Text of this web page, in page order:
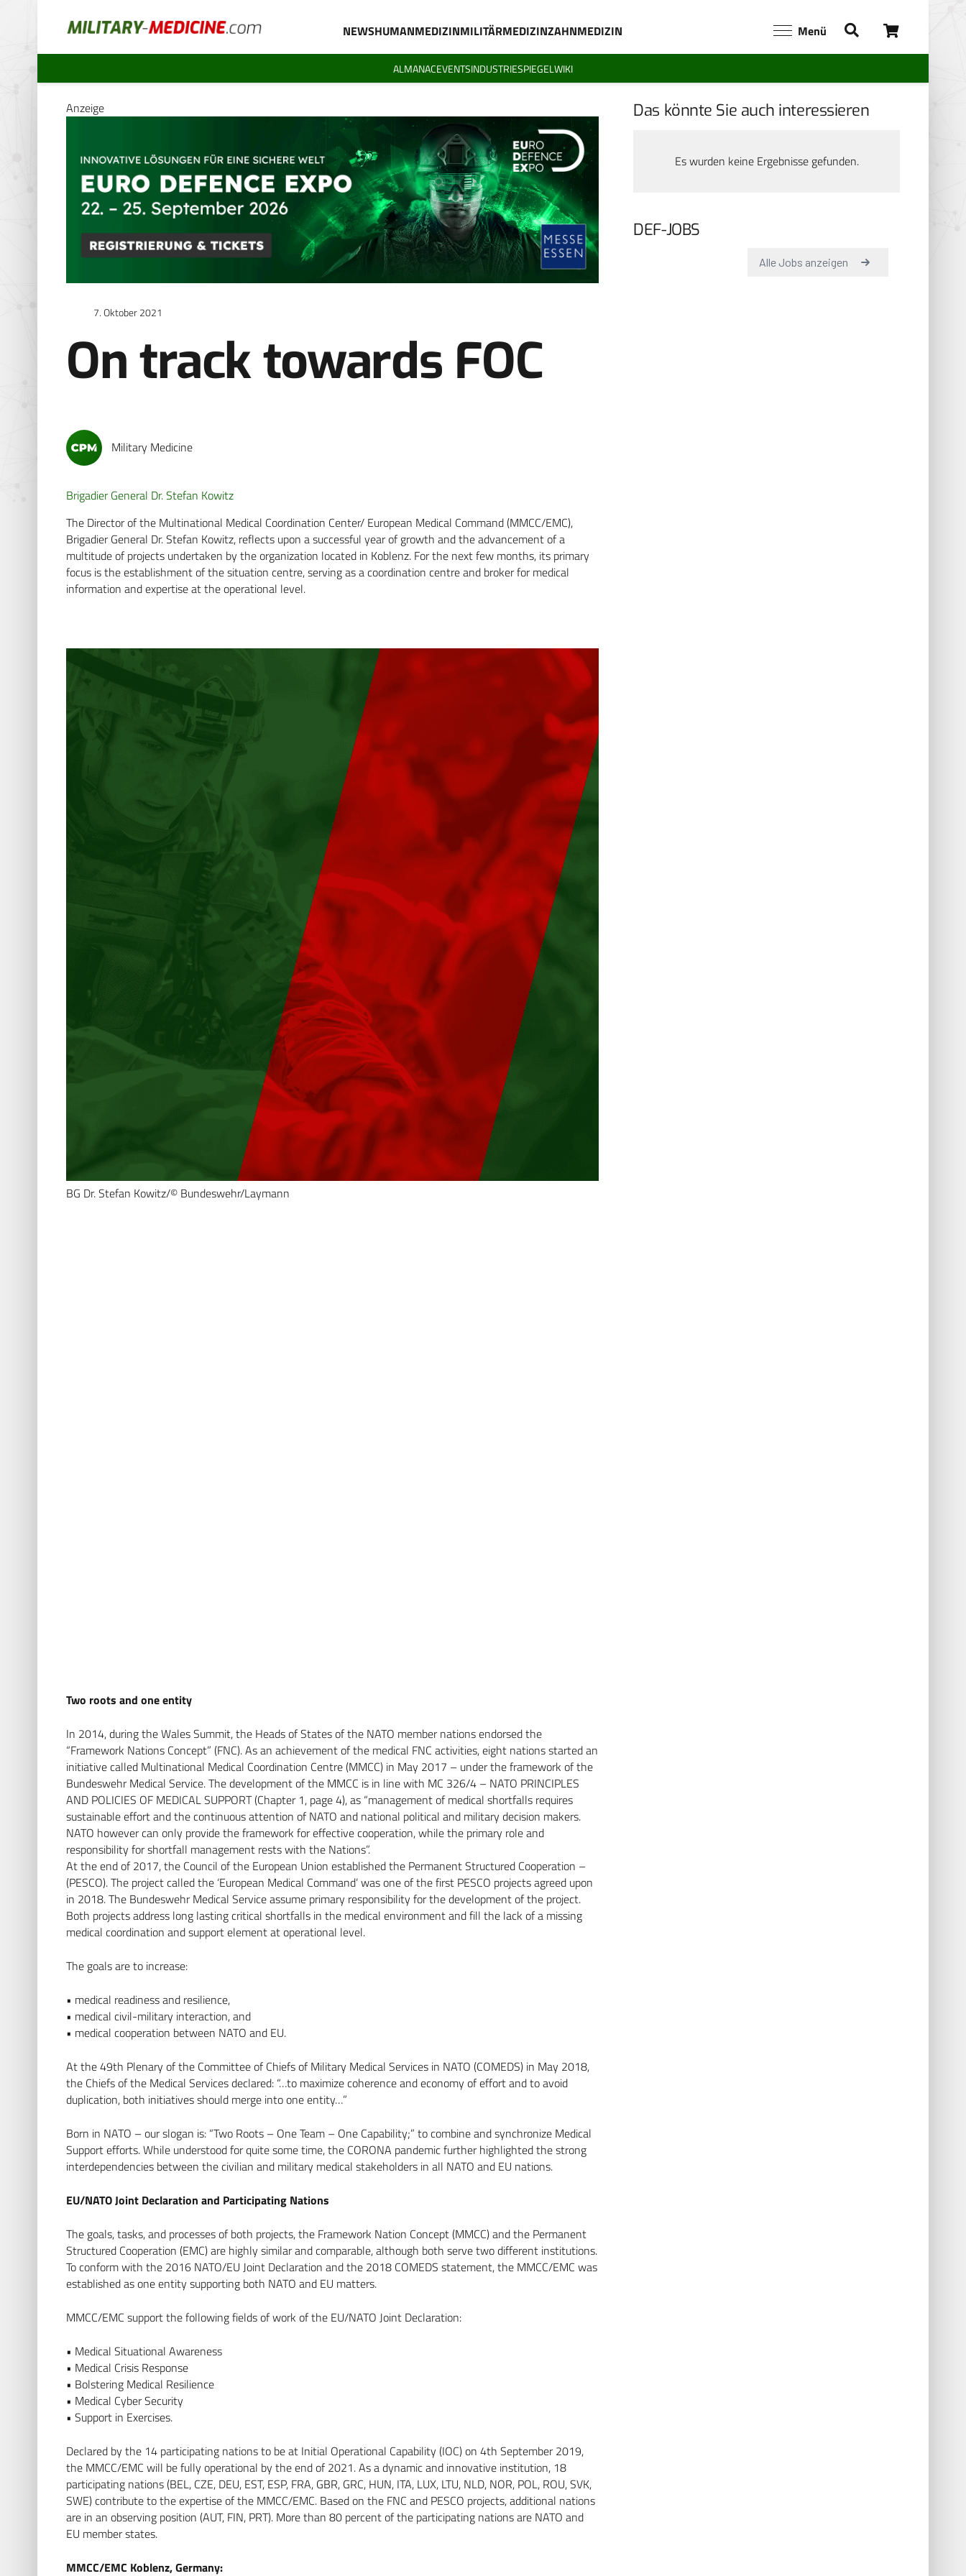
NEWSHUMANMEDIZINMILITÄRMEDIZINZAHNMEDIZIN Menü
ALMANACEVENTSINDUSTRIESPIEGELWIKI
Anzeige
7. Oktober 2021
On track towards FOC
Military Medicine
Brigadier General Dr. Stefan Kowitz
The Director of the Multinational Medical Coordination Center/ European Medical Command (MMCC/EMC),
Brigadier General Dr. Stefan Kowitz, reflects upon a successful year of growth and the advancement of a
multitude of projects undertaken by the organization located in Koblenz. For the next few months, its primary
focus is the establishment of the situation centre, serving as a coordination centre and broker for medical
information and expertise at the operational level.
BG Dr. Stefan Kowitz/© Bundeswehr/Laymann
Two roots and one entity
In 2014, during the Wales Summit, the Heads of States of the NATO member nations endorsed the
“Framework Nations Concept” (FNC). As an achievement of the medical FNC activities, eight nations started an
initiative called Multinational Medical Coordination Centre (MMCC) in May 2017 – under the framework of the
Bundeswehr Medical Service. The development of the MMCC is in line with MC 326/4 – NATO PRINCIPLES
AND POLICIES OF MEDICAL SUPPORT (Chapter 1, page 4), as “management of medical shortfalls requires
sustainable effort and the continuous attention of NATO and national political and military decision makers.
NATO however can only provide the framework for effective cooperation, while the primary role and
responsibility for shortfall management rests with the Nations”.
At the end of 2017, the Council of the European Union established the Permanent Structured Cooperation –
(PESCO). The project called the ‘European Medical Command’ was one of the first PESCO projects agreed upon
in 2018. The Bundeswehr Medical Service assume primary responsibility for the development of the project.
Both projects address long lasting critical shortfalls in the medical environment and fill the lack of a missing
medical coordination and support element at operational level.
The goals are to increase:
• medical readiness and resilience,
• medical civil-military interaction, and
• medical cooperation between NATO and EU.
At the 49th Plenary of the Committee of Chiefs of Military Medical Services in NATO (COMEDS) in May 2018,
the Chiefs of the Medical Services declared: “…to maximize coherence and economy of effort and to avoid
duplication, both initiatives should merge into one entity…”
Born in NATO – our slogan is: “Two Roots – One Team – One Capability;” to combine and synchronize Medical
Support efforts. While understood for quite some time, the CORONA pandemic further highlighted the strong
interdependencies between the civilian and military medical stakeholders in all NATO and EU nations.
EU/NATO Joint Declaration and Participating Nations
The goals, tasks, and processes of both projects, the Framework Nation Concept (MMCC) and the Permanent
Structured Cooperation (EMC) are highly similar and comparable, although both serve two different institutions.
To conform with the 2016 NATO/EU Joint Declaration and the 2018 COMEDS statement, the MMCC/EMC was
established as one entity supporting both NATO and EU matters.
MMCC/EMC support the following fields of work of the EU/NATO Joint Declaration:
• Medical Situational Awareness
• Medical Crisis Response
• Bolstering Medical Resilience
• Medical Cyber Security
• Support in Exercises.
Declared by the 14 participating nations to be at Initial Operational Capability (IOC) on 4th September 2019,
the MMCC/EMC will be fully operational by the end of 2021. As a dynamic and innovative institution, 18
participating nations (BEL, CZE, DEU, EST, ESP, FRA, GBR, GRC, HUN, ITA, LUX, LTU, NLD, NOR, POL, ROU, SVK,
SWE) contribute to the expertise of the MMCC/EMC. Based on the FNC and PESCO projects, additional nations
are in an observing position (AUT, FIN, PRT). More than 80 percent of the participating nations are NATO and
EU member states.
MMCC/EMC Koblenz, Germany:
Das könnte Sie auch interessieren
Es wurden keine Ergebnisse gefunden.
DEF-JOBS